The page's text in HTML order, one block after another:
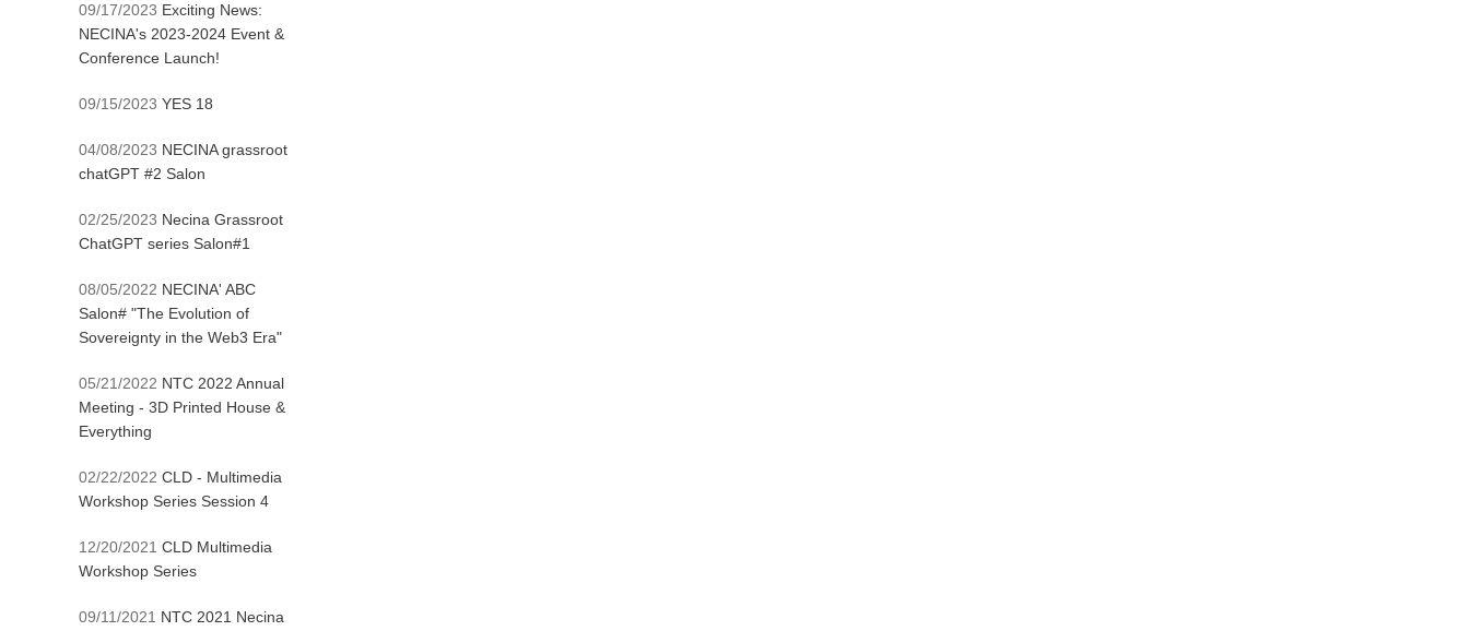
09/17/2023 Exciting News:
NECINA's 2023-2024 Event &
Conference Launch!
09/15/2023 YES 18
04/08/2023 NECINA grassroot
chatGPT #2 Salon
02/25/2023 Necina Grassroot
ChatGPT series Salon#1
08/05/2022 NECINA' ABC
Salon# "The Evolution of
Sovereignty in the Web3 Era"
05/21/2022 NTC 2022 Annual
Meeting - 3D Printed House &
Everything
02/22/2022 CLD - Multimedia
Workshop Series Session 4
12/20/2021 CLD Multimedia
Workshop Series
09/11/2021 NTC 2021 Necina